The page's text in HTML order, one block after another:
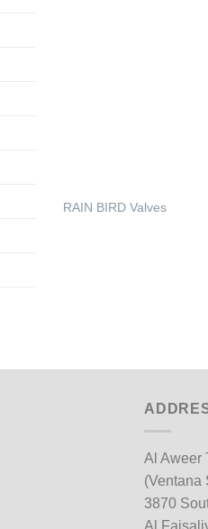
RAIN BIRD Valves
Al Aweer
(Ventana
3870
Al